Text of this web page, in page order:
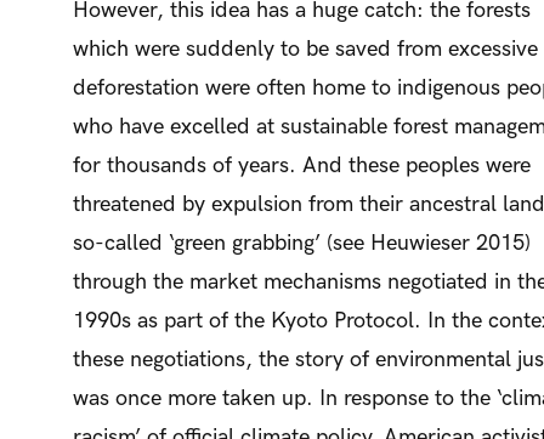
However, this idea has a huge catch: the forests
which were suddenly to be saved from excessive
deforestation were often home to indigenous
who have excelled at sustainable forest
for thousands of years. And these peoples were
threatened by expulsion from their ancestral
so-called ‘green grabbing’ (see Heuwieser 2015)
through the market mechanisms negotiated in
1990s as part of the Kyoto Protocol. In the
these negotiations, the story of environmental
was once more taken up. In response to the